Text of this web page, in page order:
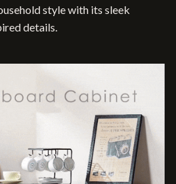
style with its sleek
details.